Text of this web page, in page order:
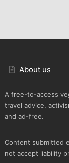
About us
A free-to-access
travel advice,
and ad-free.
Content submitted
not accept liability